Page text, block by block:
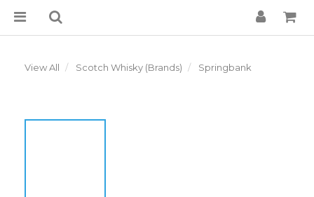
View All Scotch Whisky (Brands) Springbank